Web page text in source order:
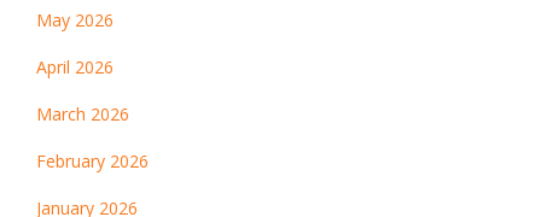
May 2026
April 2026
March 2026
February 2026
January 2026